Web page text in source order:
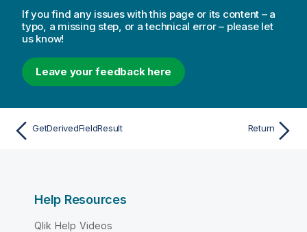
If you find any issues with this page or its content – a
typo, a missing step, or a technical error – please let
us know!
Leave your feedback here
GetDerivedFieldResult Return
Help Resources
Qlik Help Videos